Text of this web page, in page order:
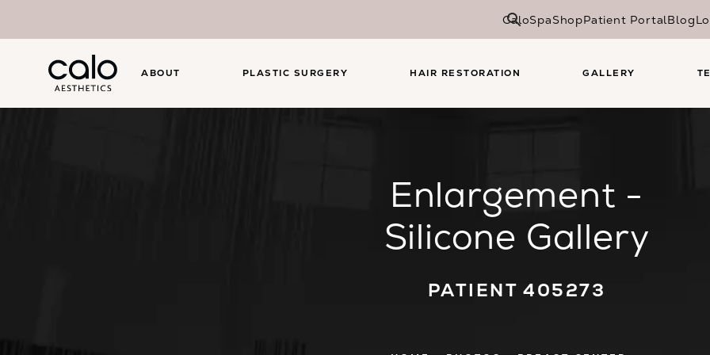
CaloSpaShopPatient PortalBlog
ABOUT PLASTIC SURGERY HAIR RESTORATION GALLERY
Enlargement -
Silicone Gallery
PATIENT 405273